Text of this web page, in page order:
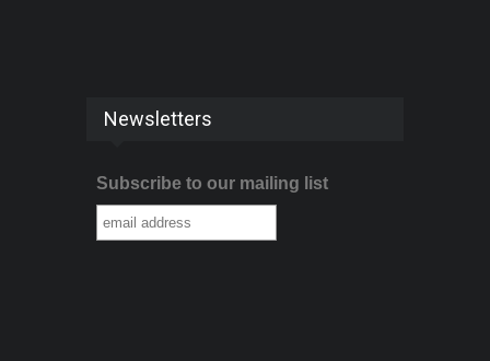
Newsletters
Subscribe to our mailing list